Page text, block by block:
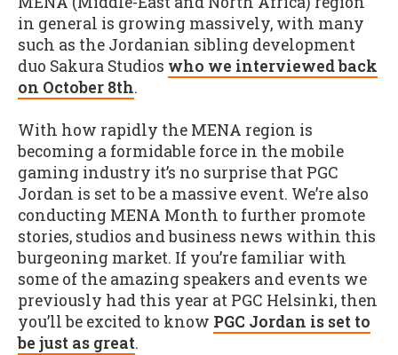
in general is growing massively, with many
such as the Jordanian sibling development
duo Sakura Studios who we interviewed back
on October 8th.
With how rapidly the MENA region is
becoming a formidable force in the mobile
gaming industry it’s no surprise that PGC
Jordan is set to be a massive event. We’re also
conducting MENA Month to further promote
stories, studios and business news within this
burgeoning market. If you’re familiar with
some of the amazing speakers and events we
previously had this year at PGC Helsinki, then
you’ll be excited to know PGC Jordan is set to
be just as great.